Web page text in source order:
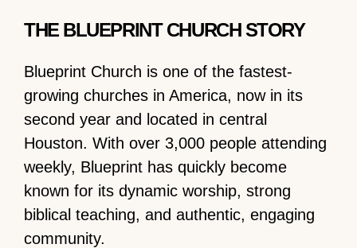
THE BLUEPRINT CHURCH STORY
Blueprint Church is one of the fastest-
growing churches in America, now in its
second year and located in central
Houston. With over 3,000 people attending
weekly, Blueprint has quickly become
known for its dynamic worship, strong
biblical teaching, and authentic, engaging
community.